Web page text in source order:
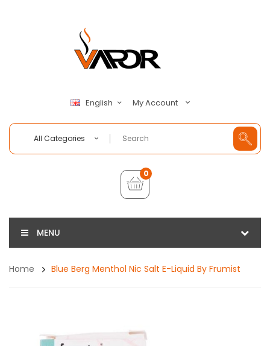
English My Account
All Categories
0
MENU
Home Blue Berg Menthol Nic Salt E-Liquid By Frumist